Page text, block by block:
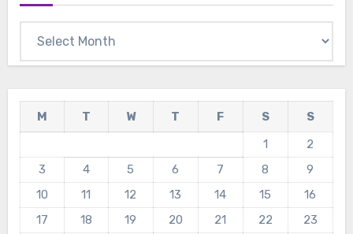
M T W T F S
S
1
2
3
4 5 6 7 8
9
10
11 12 13 14 15
16
17
18 19 20 21 22
23